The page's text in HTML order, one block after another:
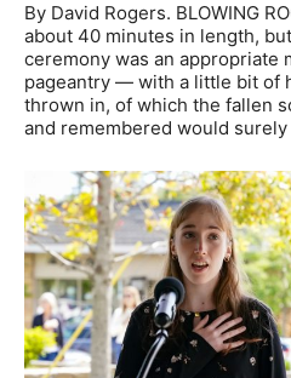
By David Rogers. BLOWING
about 40 minutes in length,
ceremony was an appropriate
pageantry — with a little bit of
thrown in, of which the fallen
and remembered would